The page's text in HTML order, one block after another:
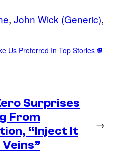
, John Wick (Generic)
Us Preferred In Top Stories
Surprises
From
“Inject It
→